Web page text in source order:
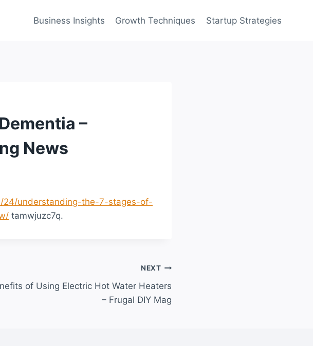
Business Insights Growth Techniques Startup Strategies
–
News
24/understanding-the-7-stages-of-
tamwjuzc7q.
NEXT
of Using Electric Hot Water Heaters
– Frugal DIY Mag